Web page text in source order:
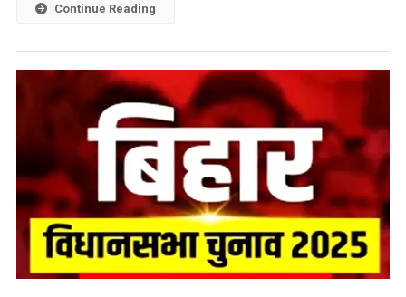
Continue Reading